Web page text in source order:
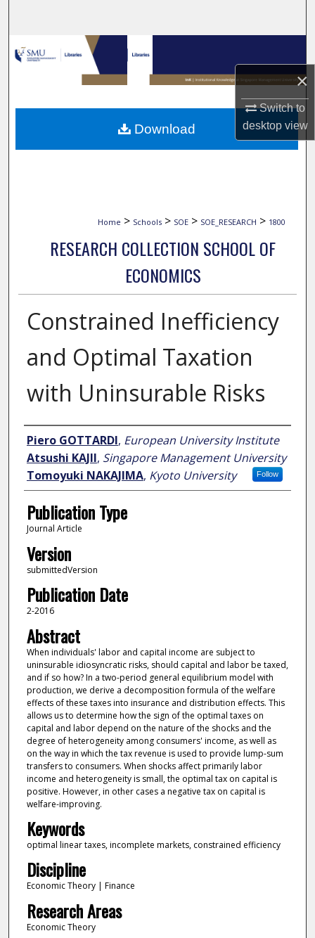
×
Switch to
desktopview
Browse Collections
My Account
About
Home > Schools > SOE > SOE_RESEARCH > 1800
RESEARCH COLLECTION SCHOOL OF
ECONOMICS
Constrained Inefficiency
and Optimal Taxation
with Uninsurable Risks
Author
Piero GOTTARDI, European University Institute
Atsushi KAJII, Singapore Management University
Follow
Tomoyuki NAKAJIMA, Kyoto University
Publication Type
Journal Article
Version
submittedVersion
Publication Date
2-2016
Abstract
When individuals' labor and capital income are subject to
uninsurable idiosyncratic risks, should capital and labor be taxed,
and if so how? In a two-period general equilibrium model with
production, we derive a decomposition formula of the welfare
effects of these taxes into insurance and distribution effects. This
allows us to determine how the sign of the optimal taxes on
capital and labor depend on the nature of the shocks and the
degree of heterogeneity among consumers' income, as well as
on the way in which the tax revenue is used to provide lump-sum
transfers to consumers. When shocks affect primarily labor
income and heterogeneity is small, the optimal tax on capital is
positive. However, in other cases a negative tax on capital is
welfare-improving.
Keywords
optimal linear taxes, incomplete markets, constrained efficiency
Discipline
Economic Theory | Finance
Research Areas
Economic Theory
Download